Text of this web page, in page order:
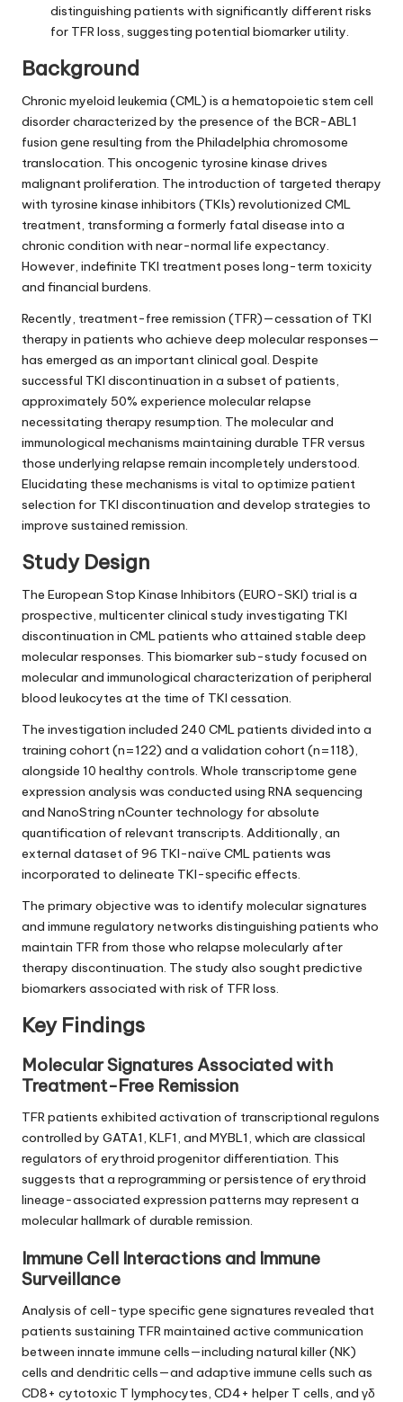
distinguishing patients with significantly different risks
for TFR loss, suggesting potential biomarker utility.
Background
Chronic myeloid leukemia (CML) is a hematopoietic stem cell
disorder characterized by the presence of the BCR-ABL1
fusion gene resulting from the Philadelphia chromosome
translocation. This oncogenic tyrosine kinase drives
malignant proliferation. The introduction of targeted therapy
with tyrosine kinase inhibitors (TKIs) revolutionized CML
treatment, transforming a formerly fatal disease into a
chronic condition with near-normal life expectancy.
However, indefinite TKI treatment poses long-term toxicity
and financial burdens.
Recently, treatment-free remission (TFR)—cessation of TKI
therapy in patients who achieve deep molecular responses—
has emerged as an important clinical goal. Despite
successful TKI discontinuation in a subset of patients,
approximately 50% experience molecular relapse
necessitating therapy resumption. The molecular and
immunological mechanisms maintaining durable TFR versus
those underlying relapse remain incompletely understood.
Elucidating these mechanisms is vital to optimize patient
selection for TKI discontinuation and develop strategies to
improve sustained remission.
Study Design
The European Stop Kinase Inhibitors (EURO-SKI) trial is a
prospective, multicenter clinical study investigating TKI
discontinuation in CML patients who attained stable deep
molecular responses. This biomarker sub-study focused on
molecular and immunological characterization of peripheral
blood leukocytes at the time of TKI cessation.
The investigation included 240 CML patients divided into a
training cohort (n=122) and a validation cohort (n=118),
alongside 10 healthy controls. Whole transcriptome gene
expression analysis was conducted using RNA sequencing
and NanoString nCounter technology for absolute
quantification of relevant transcripts. Additionally, an
external dataset of 96 TKI-naïve CML patients was
incorporated to delineate TKI-specific effects.
The primary objective was to identify molecular signatures
and immune regulatory networks distinguishing patients who
maintain TFR from those who relapse molecularly after
therapy discontinuation. The study also sought predictive
biomarkers associated with risk of TFR loss.
Key Findings
Molecular Signatures Associated with
Treatment-Free Remission
TFR patients exhibited activation of transcriptional regulons
controlled by GATA1, KLF1, and MYBL1, which are classical
regulators of erythroid progenitor differentiation. This
suggests that a reprogramming or persistence of erythroid
lineage-associated expression patterns may represent a
molecular hallmark of durable remission.
Immune Cell Interactions and Immune
Surveillance
Analysis of cell-type specific gene signatures revealed that
patients sustaining TFR maintained active communication
between innate immune cells—including natural killer (NK)
cells and dendritic cells—and adaptive immune cells such as
CD8+ cytotoxic T lymphocytes, CD4+ helper T cells, and γδ